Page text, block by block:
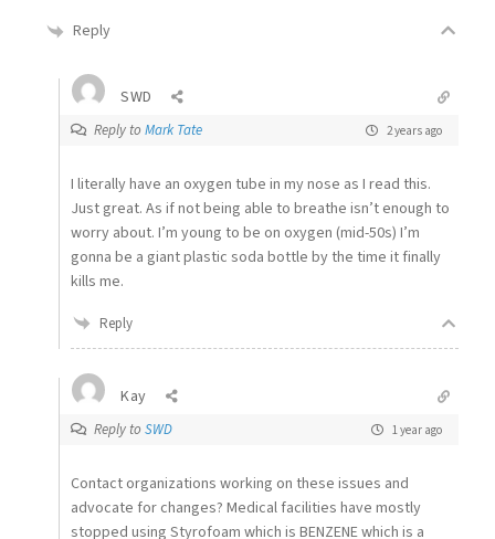
Reply
SWD
Reply to Mark Tate 2 years ago
I literally have an oxygen tube in my nose as I read this.
Just great. As if not being able to breathe isn’t enough to
worry about. I’m young to be on oxygen (mid-50s) I’m
gonna be a giant plastic soda bottle by the time it finally
kills me.
Reply
Kay
Reply to SWD 1 year ago
Contact organizations working on these issues and
advocate for changes? Medical facilities have mostly
stopped using Styrofoam which is BENZENE which is a